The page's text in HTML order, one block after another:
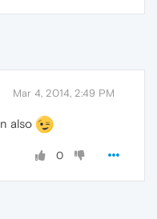
Mar 4, 2014, 2:49 PM
also
0